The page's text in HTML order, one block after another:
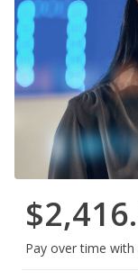
Pay over time with